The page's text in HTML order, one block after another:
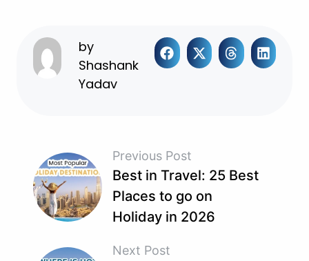
by
Shashank
Yadav
Previous Post
Best in Travel: 25 Best
Places to go on
Holiday in 2026
Next Post